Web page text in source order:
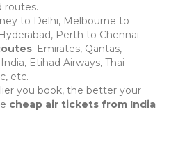
routes.
to Delhi, Melbourne to
Perth to Chennai.
: Emirates, Qantas,
Etihad Airways, Thai
etc.
you book, the better your
cheap air tickets from India